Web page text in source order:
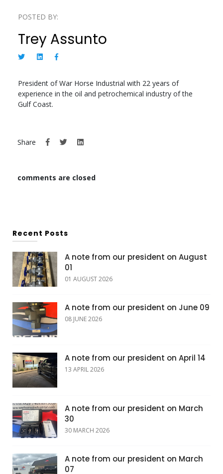
POSTED BY:
Trey Assunto
President of War Horse Industrial with 22 years of
experience in the oil and petrochemical industry of the
Gulf Coast.
Share
comments are closed
Recent Posts
A note from our president on August
01
01 AUGUST 2026
A note from our president on June 09
08 JUNE 2026
A note from our president on April 14
13 APRIL 2026
A note from our president on March
30
30 MARCH 2026
A note from our president on March
07